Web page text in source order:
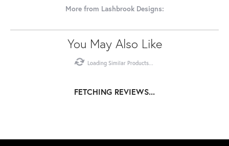
More from Lashbrook Designs:
You May Also Like
Loading Similar Products...
FETCHING REVIEWS...